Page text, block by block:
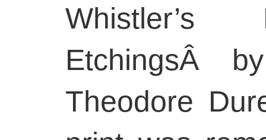
Whistler’s
EtchingsÂ
Theodore